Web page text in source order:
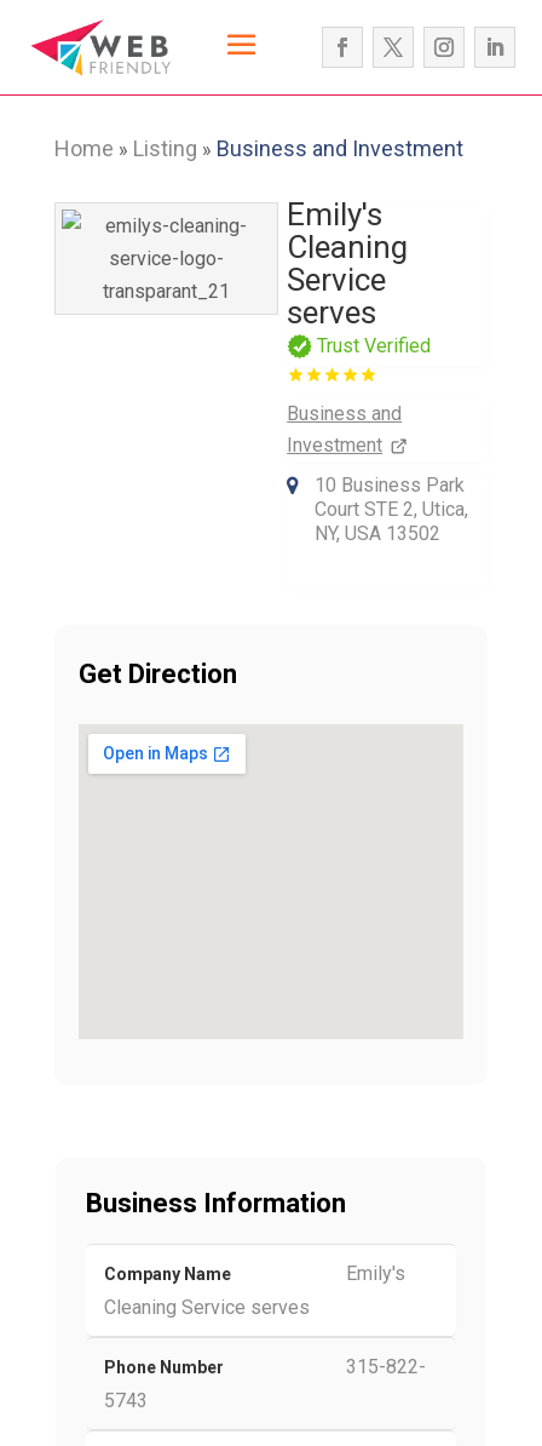
Home » Listing » Business and Investment
Emily's
Cleaning
Service
serves
Trust Verified
Business and
Investment
10 Business Park
Court STE 2, Utica,
NY, USA 13502
Get Direction
Business Information
Company Name
Emily's
Cleaning Service serves
Phone Number
315-822-
5743